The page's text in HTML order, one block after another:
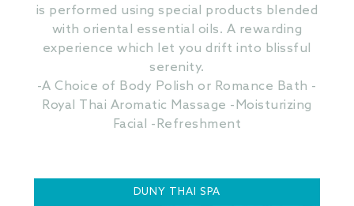
is performed using special products blended
with oriental essential oils. A rewarding
experience which let you drift into blissful
serenity.
-A Choice of Body Polish or Romance Bath -
Royal Thai Aromatic Massage -Moisturizing
Facial -Refreshment
DUNY THAI SPA